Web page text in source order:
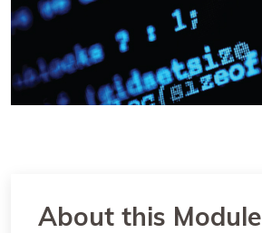
About this Module